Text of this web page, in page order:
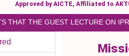
Approved by AICTE, Affiliated to
THE GUEST LECTURE ON